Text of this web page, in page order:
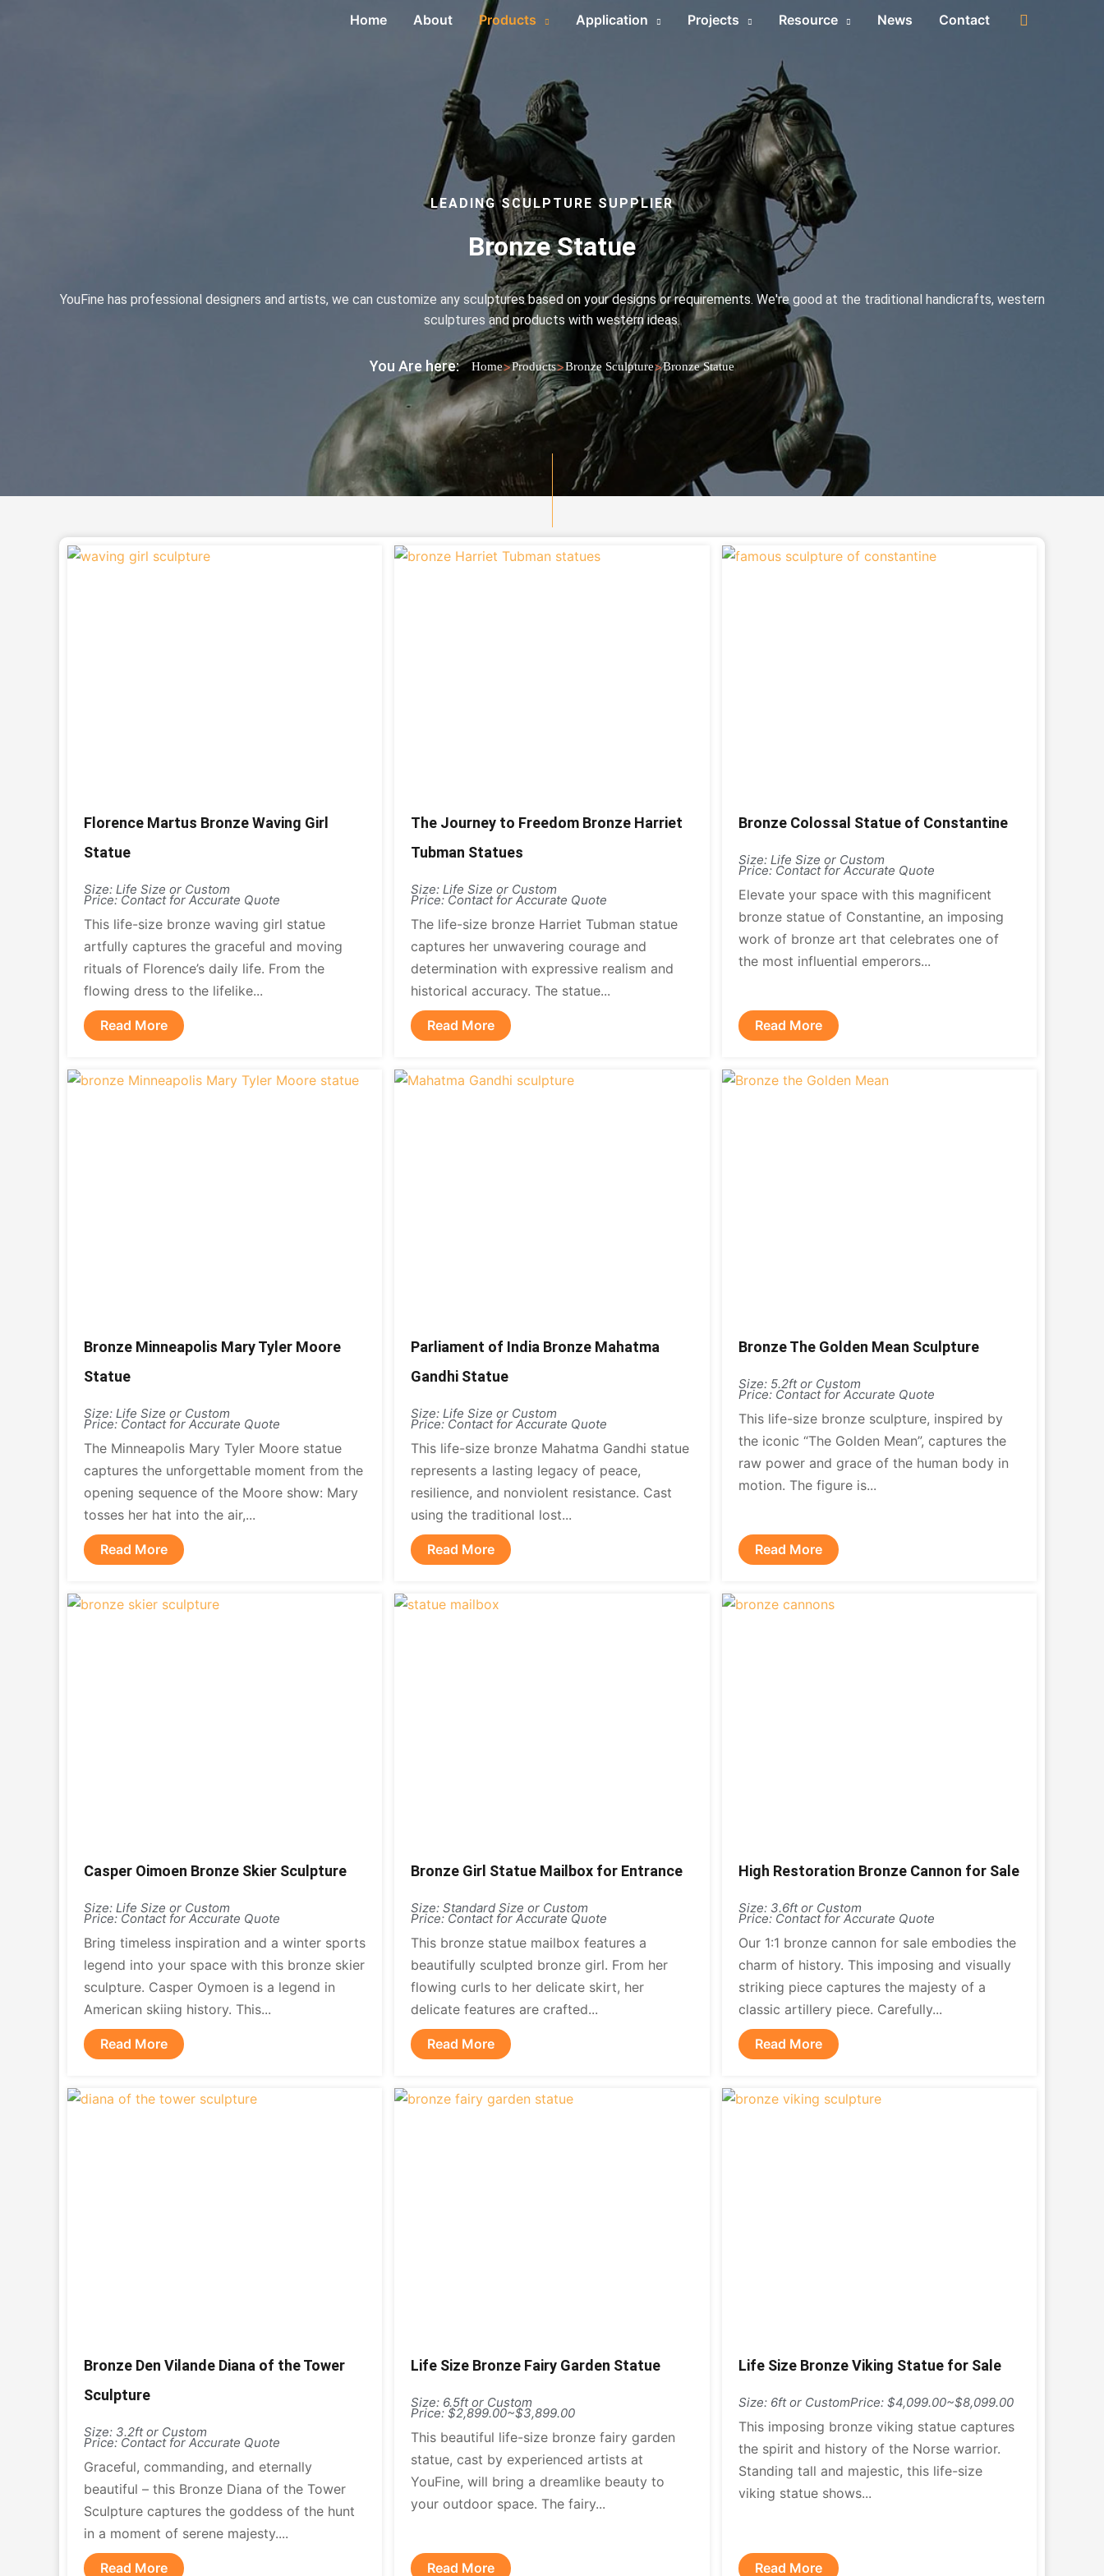
Home About Products Application Projects Resource News Contact
LEADING SCULPTURE SUPPLIER
Bronze Statue
YouFine has professional designers and artists, we can customize any sculptures based on your designs or requirements. We're good at the traditional handicrafts, western
sculptures and products with western ideas.
You Are here: Home>Products>Bronze Sculpture>Bronze Statue
Florence Martus Bronze Waving Girl
Statue
Size: Life Size or Custom
Price: Contact for Accurate Quote
This life-size bronze waving girl statue
artfully captures the graceful and moving
rituals of Florence’s daily life. From the
flowing dress to the lifelike...
Read More
The Journey to Freedom Bronze Harriet
Tubman Statues
Size: Life Size or Custom
Price: Contact for Accurate Quote
The life-size bronze Harriet Tubman statue
captures her unwavering courage and
determination with expressive realism and
historical accuracy. The statue...
Read More
Bronze Colossal Statue of Constantine
Size: Life Size or Custom
Price: Contact for Accurate Quote
Elevate your space with this magnificent
bronze statue of Constantine, an imposing
work of bronze art that celebrates one of
the most influential emperors...
Read More
Bronze Minneapolis Mary Tyler Moore
Statue
Size: Life Size or Custom
Price: Contact for Accurate Quote
The Minneapolis Mary Tyler Moore statue
captures the unforgettable moment from the
opening sequence of the Moore show: Mary
tosses her hat into the air,...
Read More
Parliament of India Bronze Mahatma
Gandhi Statue
Size: Life Size or Custom
Price: Contact for Accurate Quote
This life-size bronze Mahatma Gandhi statue
represents a lasting legacy of peace,
resilience, and nonviolent resistance. Cast
using the traditional lost...
Read More
Bronze The Golden Mean Sculpture
Size: 5.2ft or Custom
Price: Contact for Accurate Quote
This life-size bronze sculpture, inspired by
the iconic “The Golden Mean”, captures the
raw power and grace of the human body in
motion. The figure is...
Read More
Casper Oimoen Bronze Skier Sculpture
Size: Life Size or Custom
Price: Contact for Accurate Quote
Bring timeless inspiration and a winter sports
legend into your space with this bronze skier
sculpture. Casper Oymoen is a legend in
American skiing history. This...
Read More
Bronze Girl Statue Mailbox for Entrance
Size: Standard Size or Custom
Price: Contact for Accurate Quote
This bronze statue mailbox features a
beautifully sculpted bronze girl. From her
flowing curls to her delicate skirt, her
delicate features are crafted...
Read More
High Restoration Bronze Cannon for Sale
Size: 3.6ft or Custom
Price: Contact for Accurate Quote
Our 1:1 bronze cannon for sale embodies the
charm of history. This imposing and visually
striking piece captures the majesty of a
classic artillery piece. Carefully...
Read More
Bronze Den Vilande Diana of the Tower
Sculpture
Size: 3.2ft or Custom
Price: Contact for Accurate Quote
Graceful, commanding, and eternally
beautiful – this Bronze Diana of the Tower
Sculpture captures the goddess of the hunt
in a moment of serene majesty....
Read More
Life Size Bronze Fairy Garden Statue
Size: 6.5ft or Custom
Price: $2,899.00~$3,899.00
This beautiful life-size bronze fairy garden
statue, cast by experienced artists at
YouFine, will bring a dreamlike beauty to
your outdoor space. The fairy...
Read More
Life Size Bronze Viking Statue for Sale
Size: 6ft or CustomPrice: $4,099.00~$8,099.00
This imposing bronze viking statue captures
the spirit and history of the Norse warrior.
Standing tall and majestic, this life-size
viking statue shows...
Read More